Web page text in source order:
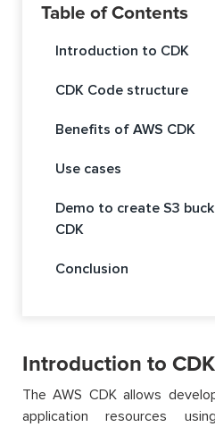
Table of Contents
Introduction to CDK
CDK Code structure
Benefits of AWS CDK
Use cases
Demo to create S3
CDK
Conclusion
Introduction to CDK
The AWS CDK allows
application resources